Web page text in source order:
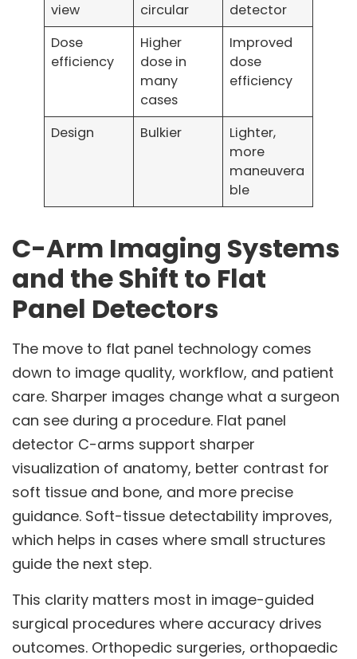
view
circular
detector
Dose
efficiency
Higher
dose in
many
cases
Improved
dose
efficiency
Design Bulkier
Lighter,
more
maneuvera
ble
C-Arm Imaging Systems
and the Shift to Flat
Panel Detectors
The move to flat panel technology comes
down to image quality, workflow, and patient
care. Sharper images change what a surgeon
can see during a procedure. Flat panel
detector C-arms support sharper
visualization of anatomy, better contrast for
soft tissue and bone, and more precise
guidance. Soft-tissue detectability improves,
which helps in cases where small structures
guide the next step.
This clarity matters most in image-guided
surgical procedures where accuracy drives
outcomes. Orthopedic surgeries, orthopaedic